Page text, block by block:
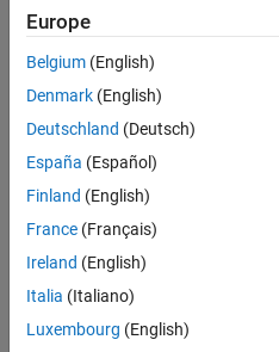
Europe
Belgium (English)
Denmark (English)
Deutschland (Deutsch)
España (Español)
Finland (English)
France (Français)
Ireland (English)
Italia (Italiano)
Luxembourg (English)